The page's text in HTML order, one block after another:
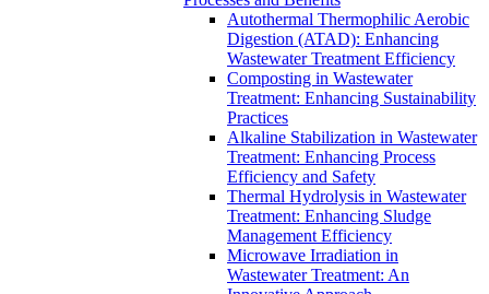
Autothermal Thermophilic Aerobic
Digestion (ATAD): Enhancing
Wastewater Treatment Efficiency
Composting in Wastewater
Treatment: Enhancing Sustainability
Practices
Alkaline Stabilization in Wastewater
Treatment: Enhancing Process
Efficiency and Safety
Thermal Hydrolysis in Wastewater
Treatment: Enhancing Sludge
Management Efficiency
Microwave Irradiation in
Wastewater Treatment: An